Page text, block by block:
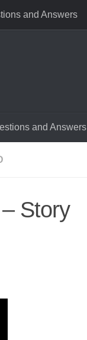
and Answers
and Answers